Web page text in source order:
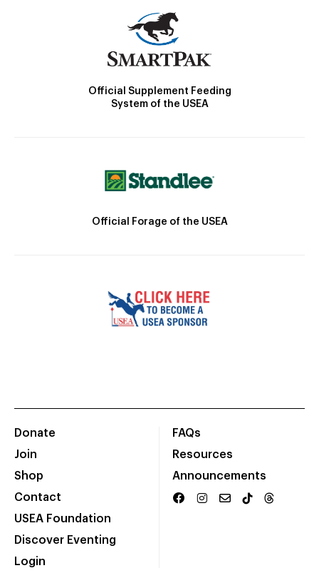
Official Supplement Feeding
System of the USEA
Official Forage of the USEA
Donate
Join
Shop
Contact
USEA Foundation
Discover Eventing
Login
FAQs
Resources
Announcements